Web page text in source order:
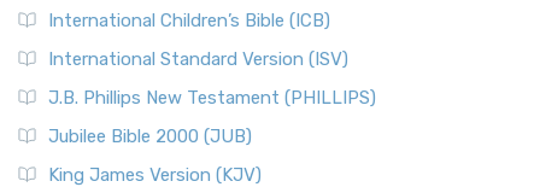
International Children’s Bible (ICB)
International Standard Version (ISV)
J.B. Phillips New Testament (PHILLIPS)
Jubilee Bible 2000 (JUB)
King James Version (KJV)